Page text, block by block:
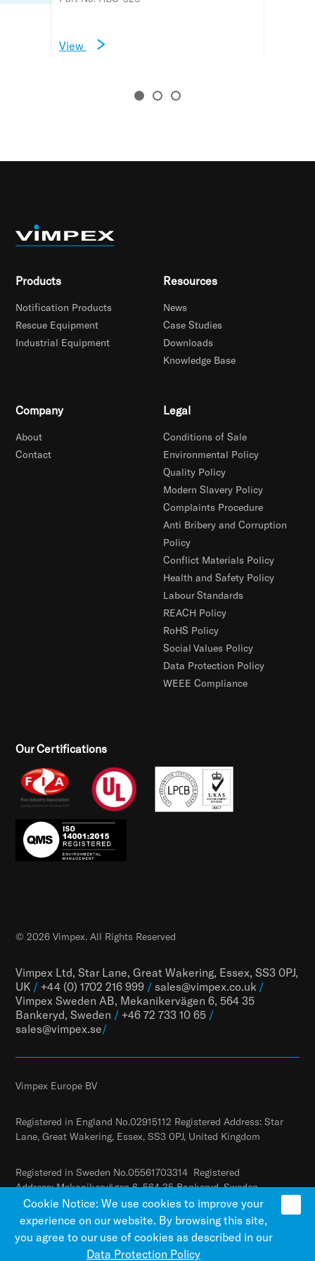
View
View
Products
Notification Products
Rescue Equipment
Industrial Equipment
Resources
News
Case Studies
Downloads
Knowledge Base
Company
About
Contact
Legal
Conditions of Sale
Environmental Policy
Quality Policy
Modern Slavery Policy
Complaints Procedure
Anti Bribery and Corruption
Policy
Conflict Materials Policy
Health and Safety Policy
Labour Standards
REACH Policy
RoHS Policy
Social Values Policy
Data Protection Policy
WEEE Compliance
Our Certifications
Vimpex Ltd, Star Lane, Great Wakering, Essex, SS3 0PJ,
UK / +44 (0) 1702 216 999 / sales@vimpex.co.uk /
Vimpex Sweden AB, Mekanikervägen 6, 564 35
Bankeryd, Sweden / +46 72 733 10 65 /
sales@vimpex.se/
© 2026 Vimpex. All Rights Reserved
Vimpex Europe BV
Registered in England No.02915112 Registered Address: Star
Lane, Great Wakering, Essex, SS3 0PJ, United Kingdom
Registered in Sweden No.05561703314 Registered
Address: Mekanikervägen 6, 564 35 Bankeryd, Sweden
Cookie Notice: We use cookies to improve your
experience on our website. By browsing this site,
you agree to our use of cookies as described in our
Data Protection Policy